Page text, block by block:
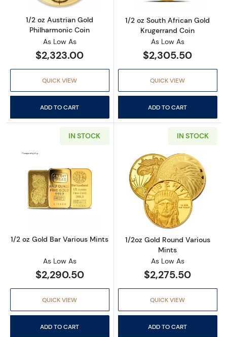
1/2 oz Austrian Gold
Philharmonic Coin
As Low As
$2,323.00
QUICK VIEW
ADD TO CART
1/2 oz South African Gold
Krugerrand Coin
As Low As
$2,305.50
QUICK VIEW
ADD TO CART
IN STOCK
Read more about1/2 oz Gold Bar Various
1/2 oz Gold Bar Various Mints
As Low As
$2,290.50
QUICK VIEW
ADD TO CART
IN STOCK
Read more
1/2oz Gold Round Various
Mints
As Low As
$2,275.50
QUICK VIEW
ADD TO CART